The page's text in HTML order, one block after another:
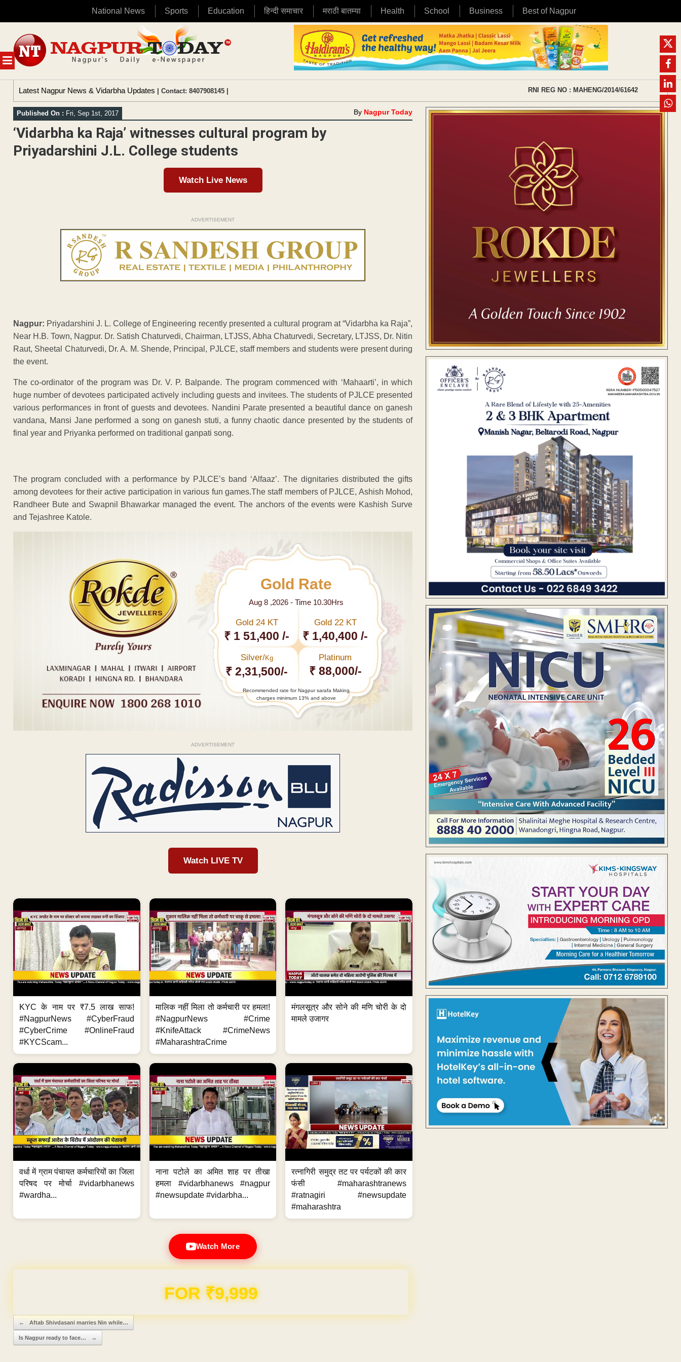
National News Sports Education हिन्दी समाचार मराठी बातम्या Health School Business Best of Nagpur
MENU
content
Latest Nagpur News & Vidarbha Updates | Contact: 8407908145 | RNI REG NO : MAHENG/2014/61642
Published On : Fri, Sep 1st, 2017 By Nagpur Today
‘Vidarbha ka Raja’ witnesses cultural program by
Priyadarshini J.L. College students
Watch Live News
ADVERTISEMENT
Nagpur: Priyadarshini J. L. College of Engineering recently presented a cultural program at “Vidarbha ka Raja”,
Near H.B. Town, Nagpur. Dr. Satish Chaturvedi, Chairman, LTJSS, Abha Chaturvedi, Secretary, LTJSS, Dr. Nitin
Raut, Sheetal Chaturvedi, Dr. A. M. Shende, Principal, PJLCE, staff members and students were present during
the event.
The co-ordinator of the program was Dr. V. P. Balpande. The program commenced with ‘Mahaarti’, in which
huge number of devotees participated actively including guests and invitees. The students of PJLCE presented
various performances in front of guests and devotees. Nandini Parate presented a beautiful dance on ganesh
vandana, Mansi Jane performed a song on ganesh stuti, a funny chaotic dance presented by the students of
final year and Priyanka performed on traditional ganpati song.
The program concluded with a performance by PJLCE’s band ‘Alfaaz’. The dignitaries distributed the gifts
among devotees for their active participation in various fun games.The staff members of PJLCE, Ashish Mohod,
Randheer Bute and Swapnil Bhawarkar managed the event. The anchors of the events were Kashish Surve
and Tejashree Katole.
Gold Rate
Aug 8 ,2026 - Time 10.30Hrs
Gold 24 KT
₹ 1 51,400 /-
Gold 22 KT
₹ 1,40,400 /-
Silver/Kg
₹ 2,31,500/-
Platinum
₹ 88,000/-
Recommended rate for Nagpur sarafa Making
charges minimum 13% and above
ADVERTISEMENT
Watch LIVE TV
KYC के नाम पर ₹7.5 लाख साफ!
#NagpurNews #CyberFraud
#CyberCrime #OnlineFraud
#KYCScam...
मालिक नहीं मिला तो कर्मचारी पर हमला!
#NagpurNews #Crime
#KnifeAttack #CrimeNews
#MaharashtraCrime
मंगलसूत्र और सोने की मणि चोरी के दो
मामले उजागर
वर्धा में ग्राम पंचायत कर्मचारियों का जिला
परिषद पर मोर्चा #vidarbhanews
#wardha...
नाना पटोले का अमित शाह पर तीखा
हमला #vidarbhanews #nagpur
#newsupdate #vidarbha...
रत्नागिरी समुद्र तट पर पर्यटकों की कार
फंसी #maharashtranews
#ratnagiri #newsupdate
#maharashtra
Watch More
FOR ₹9,999
Post navigation
← Aftab Shivdasani marries Nin while…
Is Nagpur ready to face… →